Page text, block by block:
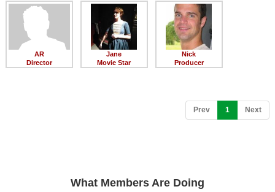
Member Movie Lists
Movie Talk
New Movies
AR
Director
Jane
Movie Star
Nick
Producer
Prev 1 (current)
Next
What Members Are Doing